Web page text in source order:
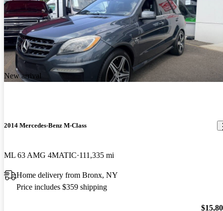
New arrival
2014 Mercedes-Benz M-Class
ML 63 AMG 4MATIC 111,335 mi
Home delivery from Bronx, NY
Price includes $359 shipping